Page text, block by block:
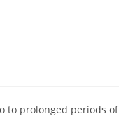
to prolonged periods